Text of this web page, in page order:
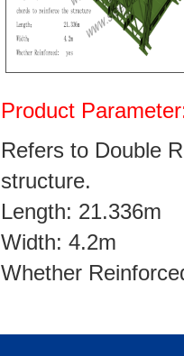
Product
Refers to Double
structure.
Length: 21.336m
Width: 4.2m
Whether